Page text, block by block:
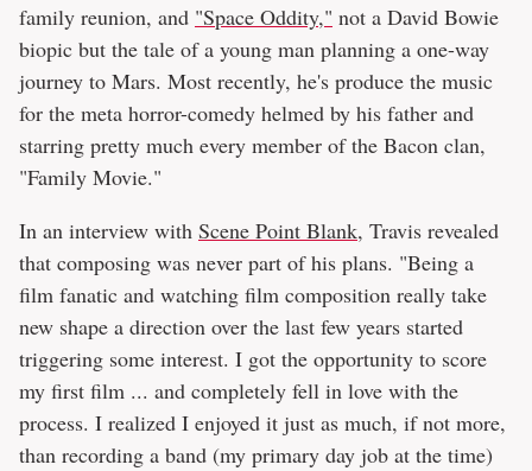
family reunion, and "Space Oddity," not a David Bowie
biopic but the tale of a young man planning a one-way
journey to Mars. Most recently, he's produce the music
for the meta horror-comedy helmed by his father and
starring pretty much every member of the Bacon clan,
"Family Movie."
In an interview with Scene Point Blank, Travis revealed
that composing was never part of his plans. "Being a
film fanatic and watching film composition really take
new shape a direction over the last few years started
triggering some interest. I got the opportunity to score
my first film ... and completely fell in love with the
process. I realized I enjoyed it just as much, if not more,
than recording a band (my primary day job at the time)